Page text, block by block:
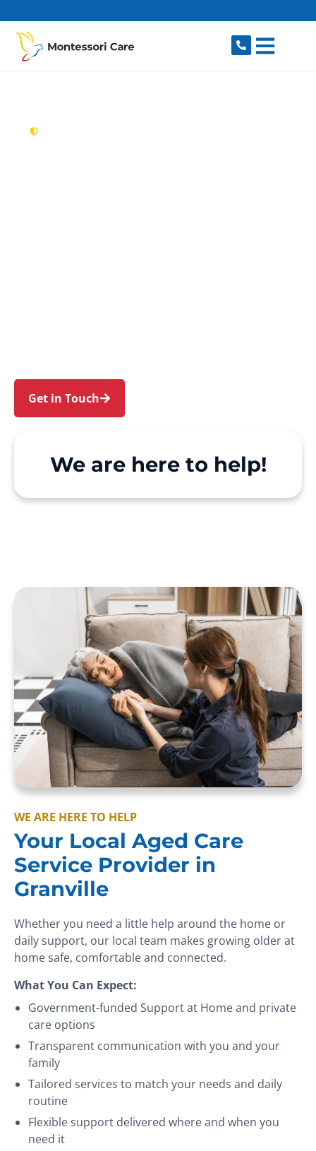
Get in Touch
We are here to help!
WE ARE HERE TO HELP
Your Local Aged Care
Service Provider in
Granville
Whether you need a little help around the home or
daily support, our local team makes growing older at
home safe, comfortable and connected.
What You Can Expect:
Government-funded Support at Home and private
care options
Transparent communication with you and your
family
Tailored services to match your needs and daily
routine
Flexible support delivered where and when you
need it